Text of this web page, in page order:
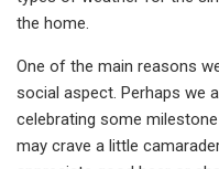
the home.
One of the main reasons
social aspect. Perhaps we
celebrating some
may crave a little